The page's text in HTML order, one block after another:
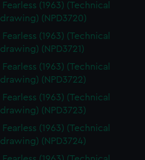
Fearless (1963) (Technical
drawing) (NPD3720)
Fearless (1963) (Technical
drawing) (NPD3721)
Fearless (1963) (Technical
drawing) (NPD3722)
Fearless (1963) (Technical
drawing) (NPD3723)
Fearless (1963) (Technical
drawing) (NPD3724)